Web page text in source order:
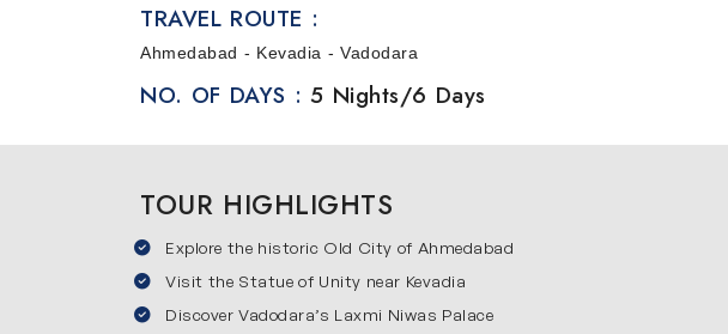
Places You Will Visit in Our Gujarat Itinerary
Ahmedabad
streets and trying local cuisine offers a great experience.
Kevadia
Kevadia is best known for the Statue of Unity which is the tallest
environment. Visit the Viewing Gallery, Sardar Patel Museum and
TRAVEL ROUTE :
Ahmedabad - Kevadia - Vadodara
NO. OF DAYS : 5 Nights/6 Days
TOUR HIGHLIGHTS
Explore the historic Old City of Ahmedabad
Visit the Statue of Unity near Kevadia
Discover Vadodara’s Laxmi Niwas Palace